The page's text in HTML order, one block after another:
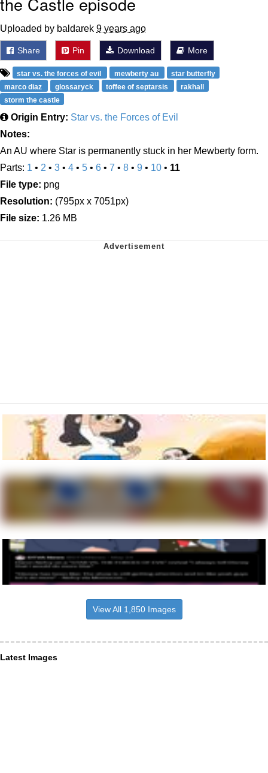
Uploaded by baldarek 9 years ago
Share Pin Download More
star vs. the forces of evil mewberty au
star butterfly
marco diaz
glossaryck toffee of septarsis
rakhall
storm the castle
Origin Entry: Star vs. the Forces of Evil
Notes:
An AU where Star is permanently stuck in her Mewberty form.
Parts: 1 • 2 • 3 • 4 • 5 • 6 • 7 • 8 • 9 • 10 • 11
File type: png
Resolution: (795px x 7051px)
File size: 1.26 MB
View All 1,850 Images
Latest Images